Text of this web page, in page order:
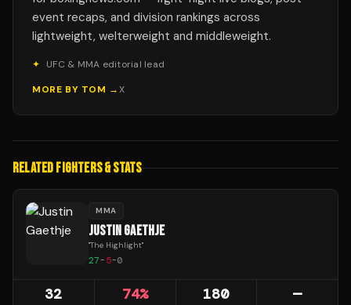
event recaps, and division rankings across
lightweight, welterweight and middleweight.
✦
UFC & MMA editorial lead
MORE BY TOM →X
RELATED FIGHTERS & STATS
MMA
JUSTIN GAETHJE
"The Highlight"
27-5-0
32 74% 180 —